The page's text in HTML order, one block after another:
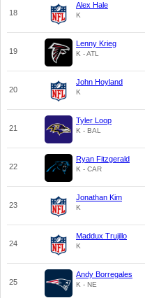
18
Alex Hale
K
19
Lenny Krieg
K - ATL
20
John Hoyland
K
21
Tyler Loop
K - BAL
22
Ryan Fitzgerald
K - CAR
23
Jonathan Kim
K
24
Maddux Trujillo
K
25
Andy Borregales
K - NE